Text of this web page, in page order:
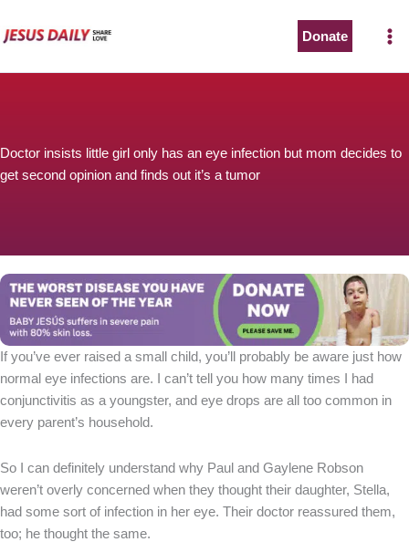
to
Donate
Doctor insists little girl only has an eye infection but mom decides to
get second opinion and finds out it’s a tumor
If you’ve ever raised a small child, you’ll probably be aware just how
normal eye infections are. I can’t tell you how many times I had
conjunctivitis as a youngster, and eye drops are all too common in
every parent’s household.
So I can definitely understand why Paul and Gaylene Robson
weren’t overly concerned when they thought their daughter, Stella,
had some sort of infection in her eye. Their doctor reassured them,
too; he thought the same.